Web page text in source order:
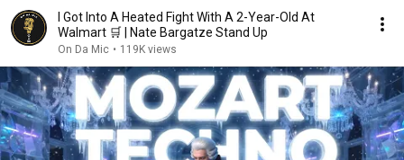
I Got Into A Heated Fight With A 2-Year-Old At
Walmart 🛒 | Nate Bargatze Stand Up
On Da Mic • 119K views